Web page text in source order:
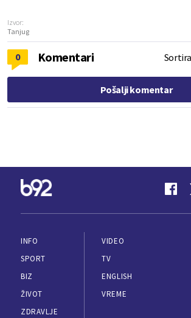
Izvor:
Tanjug
0 Komentari
Pošalji komentar
INFO
SPORT
BIZ
ŽIVOT
ZDRAVLJE
VIDEO
TV
ENGLISH
VREME